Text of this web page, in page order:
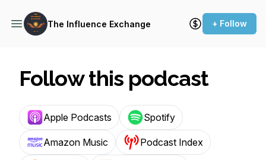
The Influence Exchange + Follow
Follow this podcast
Apple Podcasts Spotify
Amazon Music Podcast Index